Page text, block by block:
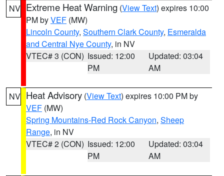
NV Extreme Heat Warning (View Text) expires 10:00
PM byVEF (MW)
Lincoln County, Southern Clark County, Esmeralda
and Central Nye County, in NV
VTEC# 3 (CON) Issued: 12:00
PM
Updated: 03:04
AM
NV Heat Advisory (View Text) expires 10:00 PM by
VEF (MW)
Spring Mountains-Red Rock Canyon, Sheep
Range, in NV
VTEC# 2 (CON) Issued: 12:00
PM
Updated: 03:04
AM